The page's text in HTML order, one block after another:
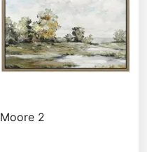
Moore 2